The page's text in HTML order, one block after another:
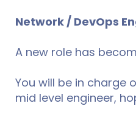
Network / DevOps
A new role has
You will be in charge
mid level engineer,